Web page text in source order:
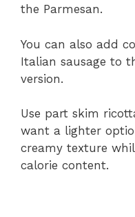
the Parmesan.
You can also add
Italian sausage to
version.
Use part skim
want a lighter
creamy texture
calorie content.